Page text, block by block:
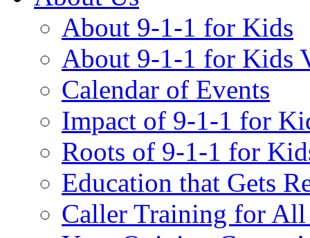
About 9-1-1 for Kids
About 9-1-1 for Kids
Calendar of Events
Impact of 9-1-1 for
Roots of 9-1-1 for
Education that Gets
Caller Training for All